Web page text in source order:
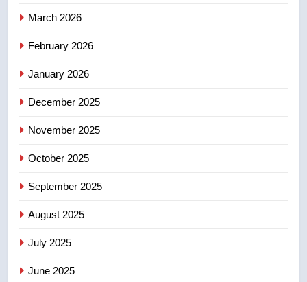
4
5
March 2026
February 2026
January 2026
December 2025
November 2025
October 2025
September 2025
August 2025
July 2025
June 2025